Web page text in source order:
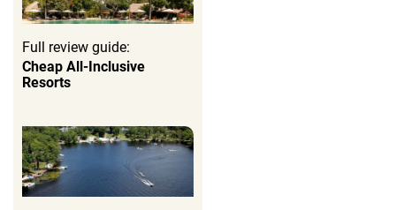
Full review guide:
Cheap All-Inclusive
Resorts